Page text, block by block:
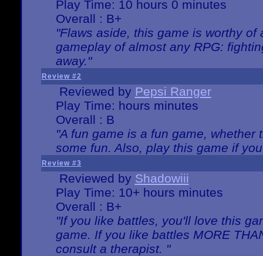
Play Time: 10 hours 0 minutes
Overall : B+
"Flaws aside, this game is worthy
gameplay of almost any RPG:
away."
Review #2
Reviewed by Pepsi Ranger
Play Time: hours minutes
Overall : B
"A fun game is a fun game,
some fun. Also, play this game if
Review #3
Reviewed by Shadowiii
Play Time: 10+ hours minutes
Overall : B+
"If you like battles, you'll love this
game. If you like battles MORE
consult a therapist. "